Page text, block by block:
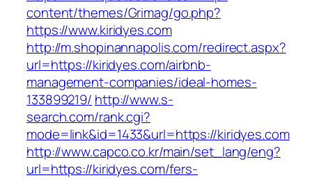
content/themes/Grimag/go.php?
https://www.kiridyes.com
http://m.shopinannapolis.com/redirect.aspx?
url=https://kiridyes.com/airbnb-
management-companies/ideal-homes-
133899219/ http://www.s-
search.com/rank.cgi?
mode=link&id=1433&url=https://kiridyes.com
http://www.capco.co.kr/main/set_lang/eng?
url=https://kiridyes.com/fers-